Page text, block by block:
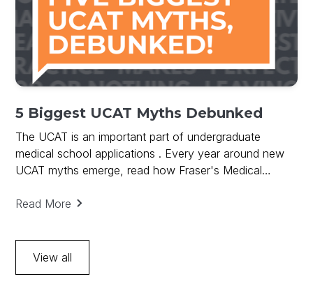
5 Biggest UCAT Myths Debunked
The UCAT is an important part of undergraduate
medical school applications . Every year around new
UCAT myths emerge, read how Fraser's Medical
success.
Read More
View all